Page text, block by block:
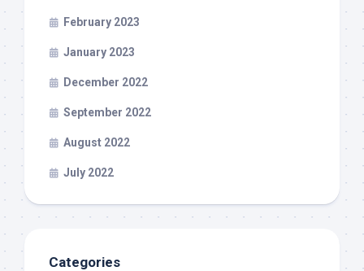
February 2023
January 2023
December 2022
September 2022
August 2022
July 2022
Categories